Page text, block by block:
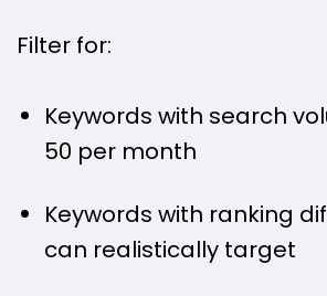
Filter for:
Keywords with search
50 per month
Keywords with ranking
can realistically target